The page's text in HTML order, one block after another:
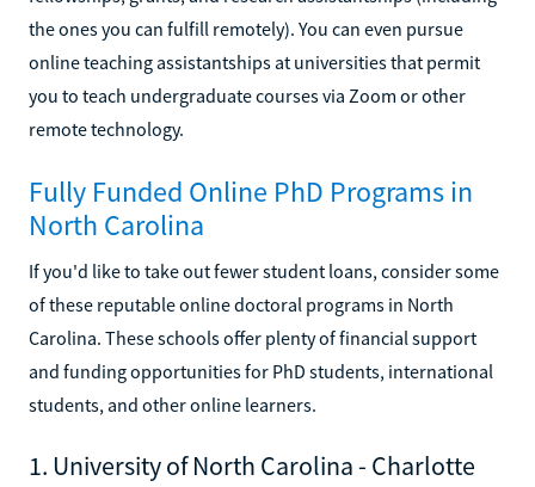
the ones you can fulfill remotely). You can even pursue
online teaching assistantships at universities that permit
you to teach undergraduate courses via Zoom or other
remote technology.
Fully Funded Online PhD Programs in
North Carolina
If you'd like to take out fewer student loans, consider some
of these reputable online doctoral programs in North
Carolina. These schools offer plenty of financial support
and funding opportunities for PhD students, international
students, and other online learners.
1. University of North Carolina - Charlotte